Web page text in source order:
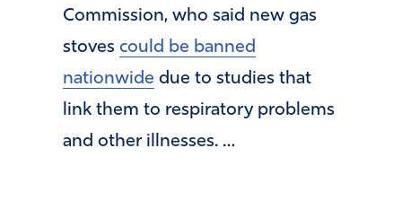
Commission, who said new gas
stoves could be banned
nationwide due to studies that
link them to respiratory problems
and other illnesses. …